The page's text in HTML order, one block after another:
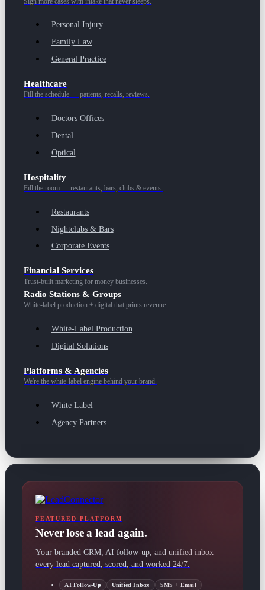
Personal Injury
Family Law
General Practice
Healthcare
Fill the schedule — patients, recalls, reviews.
Doctors Offices
Dental
Optical
Hospitality
Fill the room — restaurants, bars, clubs & events.
Restaurants
Nightclubs & Bars
Corporate Events
Financial Services
Trust-built marketing for money businesses.
Radio Stations & Groups
White-label production + digital that prints revenue.
White-Label Production
Digital Solutions
Platforms & Agencies
We're the white-label engine behind your brand.
White Label
Agency Partners
FEATURED PLATFORM
Never lose a lead again.
Your branded CRM, AI follow-up, and unified inbox —
every lead captured, scored, and worked 24/7.
AI Follow-Up Unified Inbox SMS + Email